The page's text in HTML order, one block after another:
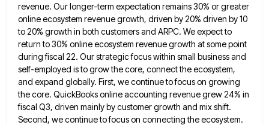
revenue. Our longer-term expectation remains 30% or greater
online ecosystem revenue growth, driven by 20% driven by 10
to 20% growth in both customers and ARPC. We expect to
return to 30% online ecosystem revenue growth at some point
during fiscal 22. Our strategic focus within small business and
self-employed is to grow thecore, connect the ecosystem,
and expand globally. First, we continue to focus on growing
the core. QuickBooks online accounting revenuegrew 24% in
fiscal Q3, driven mainly by customer growth and mix shift.
Second, we continue to focus on connecting the ecosystem.